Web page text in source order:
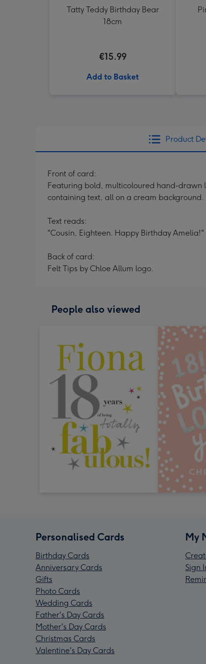
Tatty Teddy Birthday Bear
18cm
€15.99
Add to Basket
Product
Front of card:
Featuring bold, multicoloured hand-drawn
containing text, all on a cream background.
Text reads:
"Cousin, Eighteen. Happy Birthday
Back of card:
Felt Tips by Chloe Allum logo.
People also viewed
Personalised Cards
Birthday Cards
Anniversary Cards
Gifts
Photo Cards
Wedding Cards
Father's Day Cards
Mother's Day Cards
Christmas Cards
Valentine's Day Cards
My
Sign